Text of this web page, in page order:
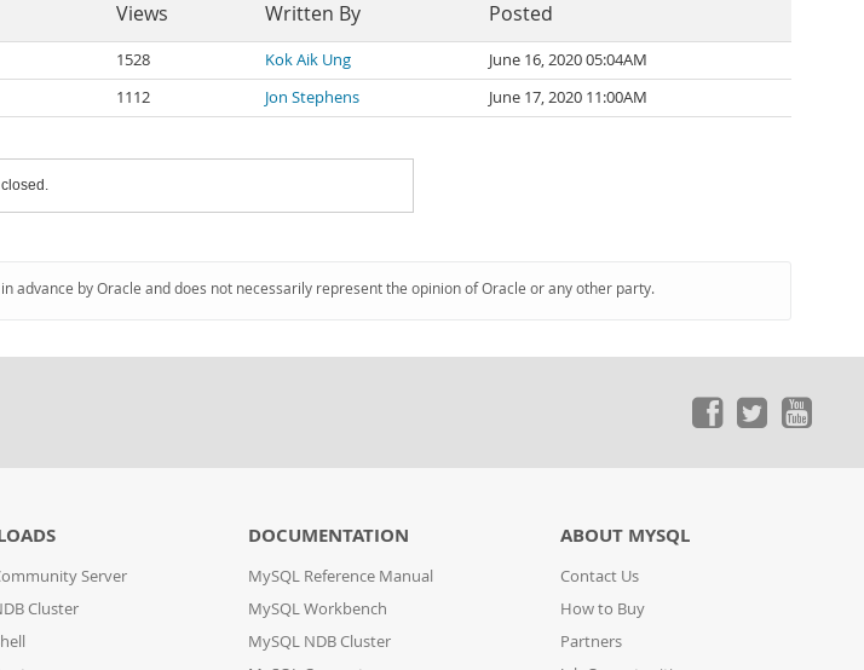
Views Written By Posted
1528 Kok Aik Ung
June 16, 2020 05:04AM
1112 Jon Stephens June 17, 2020 11:00AM
by Oracle and does not necessarily represent the opinion of Oracle or any other party.
Server
Cluster
DOCUMENTATION
MySQL Reference Manual
MySQL Workbench
MySQL NDB Cluster
ABOUT MYSQL
Contact Us
How to Buy
Partners